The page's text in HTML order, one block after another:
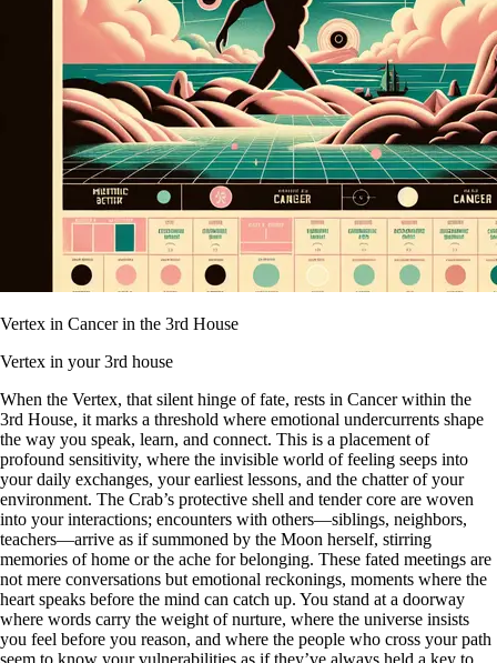
Vertex in Cancer in the 3rd House
Vertex in your 3rd house
When the Vertex, that silent hinge of fate, rests in Cancer within the
3rd House, it marks a threshold where emotional undercurrents shape
the way you speak, learn, and connect. This is a placement of
profound sensitivity, where the invisible world of feeling seeps into
your daily exchanges, your earliest lessons, and the chatter of your
environment. The Crab’s protective shell and tender core are woven
into your interactions; encounters with others—siblings, neighbors,
teachers—arrive as if summoned by the Moon herself, stirring
memories of home or the ache for belonging. These fated meetings are
not mere conversations but emotional reckonings, moments where the
heart speaks before the mind can catch up. You stand at a doorway
where words carry the weight of nurture, where the universe insists
you feel before you reason, and where the people who cross your path
seem to know your vulnerabilities as if they’ve always held a key to